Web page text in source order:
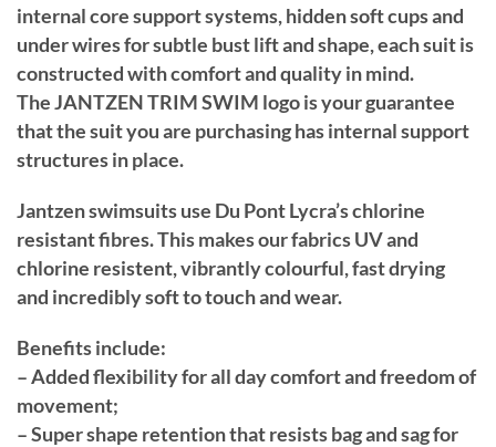
internal core support systems, hidden soft cups and
under wires for subtle bust lift and shape, each suit is
constructed with comfort and quality in mind.
The JANTZEN TRIM SWIM logo is your guarantee
that the suit you are purchasing has internal support
structures in place.
Jantzen swimsuits use Du Pont Lycra’s chlorine
resistant fibres. This makes our fabrics UV and
chlorine resistent, vibrantly colourful, fast drying
and incredibly soft to touch and wear.
Benefits include:
– Added flexibility for all day comfort and freedom of
movement;
– Super shape retention that resists bag and sag for